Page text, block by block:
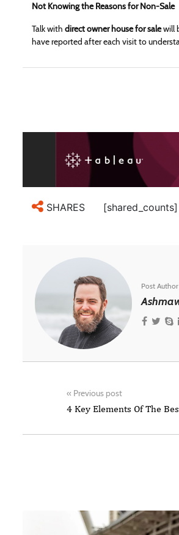
Not Knowing the Reasons for Non-Sale
Talk with direct owner house for salewill
have reported after each visit to
SHARES [shared_counts]
Post Author
« Previous post
4 Key Elements Of The